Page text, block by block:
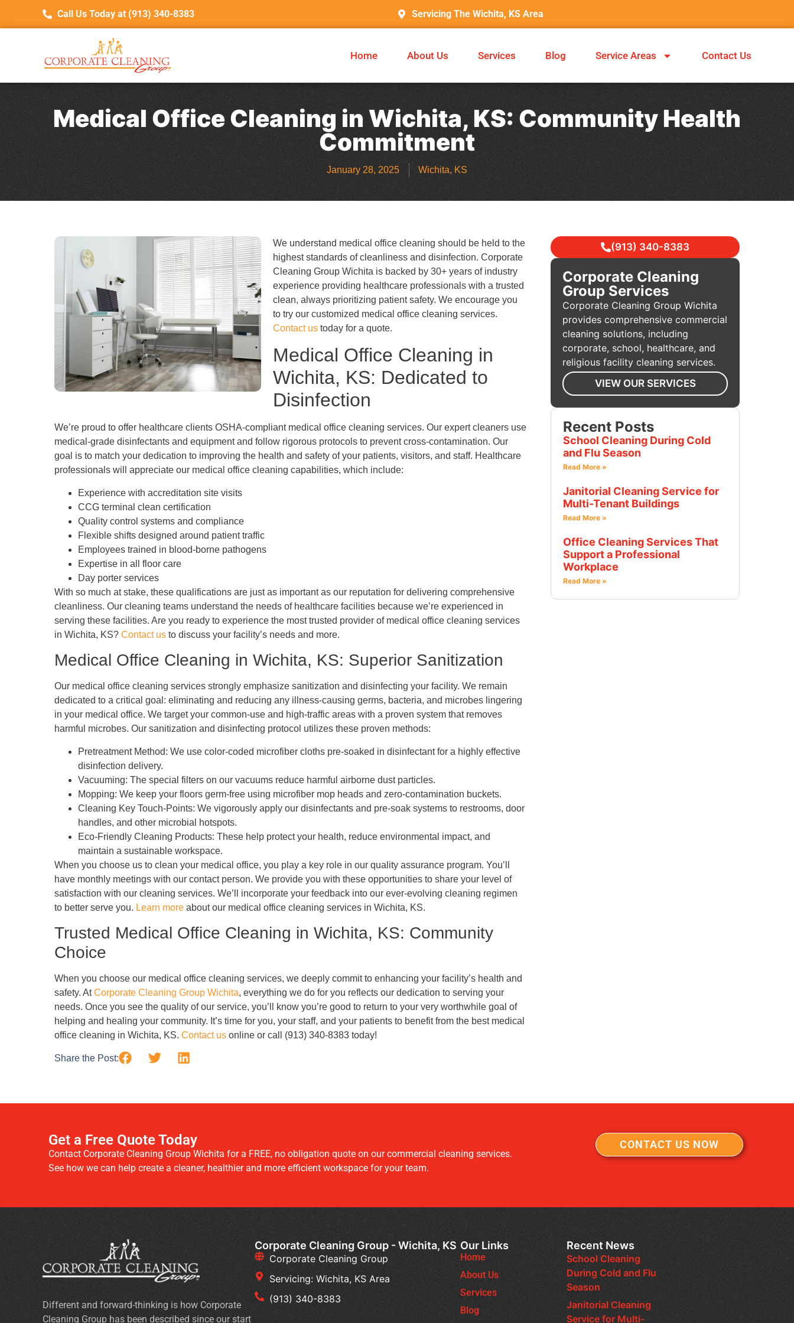
Call Us Today at (913) 340-8383 Servicing The Wichita, KS Area
Home About Us Services Blog Service Areas Contact Us
Medical Office Cleaning in Wichita, KS: Community Health
Commitment
January 28, 2025 Wichita, KS
We understand medical office cleaning should be held to the
highest standards of cleanliness and disinfection. Corporate
Cleaning Group Wichita is backed by 30+ years of industry
experience providing healthcare professionals with a trusted
clean, always prioritizing patient safety. We encourage you
to try our customized medical office cleaning services.
Contact us today for a quote.
Medical Office Cleaning in
Wichita, KS: Dedicated to
Disinfection
We’re proud to offer healthcare clients OSHA-compliant medical office cleaning services. Our expert cleaners use
medical-grade disinfectants and equipment and follow rigorous protocols to prevent cross-contamination. Our
goal is to match your dedication to improving the health and safety of your patients, visitors, and staff. Healthcare
professionals will appreciate our medical office cleaning capabilities, which include:
Experience with accreditation site visits
CCG terminal clean certification
Quality control systems and compliance
Flexible shifts designed around patient traffic
Employees trained in blood-borne pathogens
Expertise in all floor care
Day porter services
With so much at stake, these qualifications are just as important as our reputation for delivering comprehensive
cleanliness. Our cleaning teams understand the needs of healthcare facilities because we’re experienced in
serving these facilities. Are you ready to experience the most trusted provider of medical office cleaning services
in Wichita, KS? Contact us to discuss your facility’s needs and more.
Medical Office Cleaning in Wichita, KS: Superior Sanitization
Our medical office cleaning services strongly emphasize sanitization and disinfecting your facility. We remain
dedicated to a critical goal: eliminating and reducing any illness-causing germs, bacteria, and microbes lingering
in your medical office. We target your common-use and high-traffic areas with a proven system that removes
harmful microbes. Our sanitization and disinfecting protocol utilizes these proven methods:
Pretreatment Method: We use color-coded microfiber cloths pre-soaked in disinfectant for a highly effective
disinfection delivery.
Vacuuming: The special filters on our vacuums reduce harmful airborne dust particles.
Mopping: We keep your floors germ-free using microfiber mop heads and zero-contamination buckets.
Cleaning Key Touch-Points: We vigorously apply our disinfectants and pre-soak systems to restrooms, door
handles, and other microbial hotspots.
Eco-Friendly Cleaning Products: These help protect your health, reduce environmental impact, and
maintain a sustainable workspace.
When you choose us to clean your medical office, you play a key role in our quality assurance program. You’ll
have monthly meetings with our contact person. We provide you with these opportunities to share your level of
satisfaction with our cleaning services. We’ll incorporate your feedback into our ever-evolving cleaning regimen
to better serve you. Learn more about our medical office cleaning services in Wichita, KS.
Trusted Medical Office Cleaning in Wichita, KS: Community
Choice
When you choose our medical office cleaning services, we deeply commit to enhancing your facility’s health and
safety. At Corporate Cleaning Group Wichita, everything we do for you reflects our dedication to serving your
needs. Once you see the quality of our service, you’ll know you’re good to return to your very worthwhile goal of
helping and healing your community. It’s time for you, your staff, and your patients to benefit from the best medical
office cleaning in Wichita, KS. Contact us online or call (913) 340-8383 today!
Share the Post:
(913) 340-8383
Corporate Cleaning
Group Services
Corporate Cleaning Group Wichita
provides comprehensive commercial
cleaning solutions, including
corporate, school, healthcare, and
religious facility cleaning services.
VIEW OUR SERVICES
Recent Posts
School Cleaning During Cold
and Flu Season
Read More »
Janitorial Cleaning Service for
Multi-Tenant Buildings
Read More »
Office Cleaning Services That
Support a Professional
Workplace
Read More »
Get a Free Quote Today
Contact Corporate Cleaning Group Wichita for a FREE, no obligation quote on our commercial cleaning services.
See how we can help create a cleaner, healthier and more efficient workspace for your team.
CONTACT US NOW
Corporate Cleaning Group - Wichita, KS
Corporate Cleaning Group
Servicing: Wichita, KS Area
(913) 340-8383
Different and forward-thinking is how Corporate
Cleaning Group has been described since our start
Our Links
Home
About Us
Services
Blog
Recent News
School Cleaning
During Cold and Flu
Season
Janitorial Cleaning
Service for Multi-